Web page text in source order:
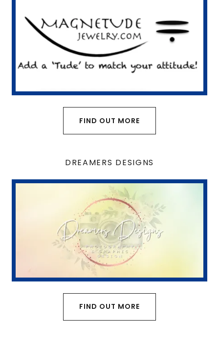
FIND OUT MORE
DREAMERS DESIGNS
FIND OUT MORE